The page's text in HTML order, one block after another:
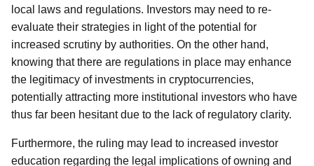
local laws and regulations. Investors may need to re-
evaluate their strategies in light of the potential for
increased scrutiny by authorities. On the other hand,
knowing that there are regulations in place may enhance
the legitimacy of investments in cryptocurrencies,
potentially attracting more institutional investors who have
thus far been hesitant due to the lack of regulatory clarity.
Furthermore, the ruling may lead to increased investor
education regarding the legal implications of owning and